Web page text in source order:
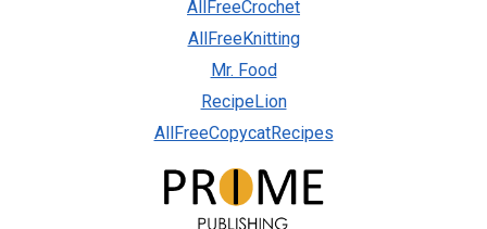
AllFreeCrochet
AllFreeKnitting
Mr. Food
RecipeLion
AllFreeCopycatRecipes